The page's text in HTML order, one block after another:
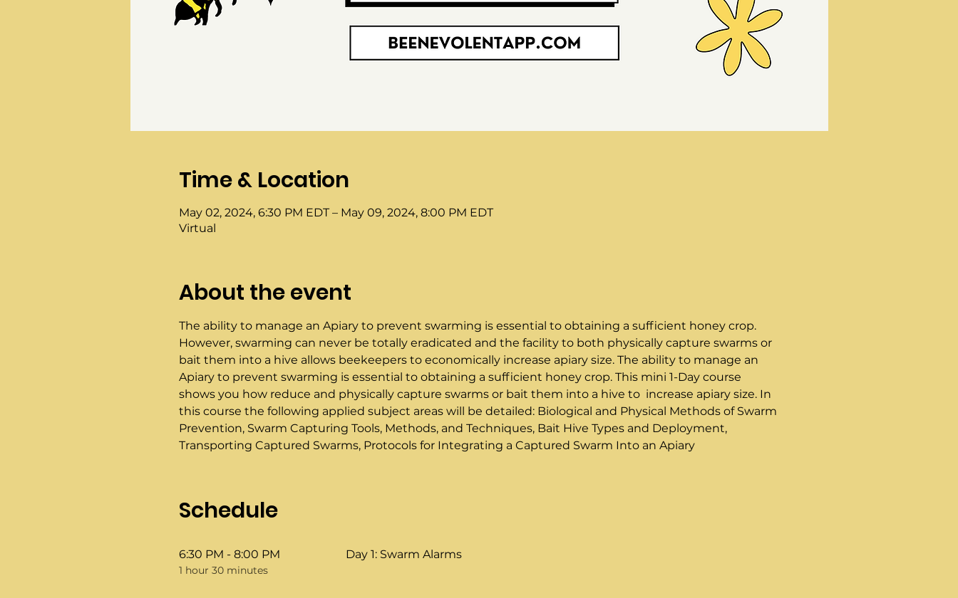
Time & Location
May 02, 2024, 6:30 PM EDT – May 09, 2024, 8:00 PM EDT
Virtual
About the event
The ability to manage an Apiary to prevent swarming is essential to obtaining a sufficient honey crop.
However, swarming can never be totally eradicated and the facility to both physically capture swarms or
bait them into a hive allows beekeepers to economically increase apiary size. The ability to manage an
Apiary to prevent swarming is essential to obtaining a sufficient honey crop. This mini 1-Day course
shows you how reduce and physically capture swarms or bait them into a hive to  increase apiary size. In
this course the following applied subject areas will be detailed: Biological and Physical Methods of Swarm
Prevention, Swarm Capturing Tools, Methods, and Techniques, Bait Hive Types and Deployment,
Transporting Captured Swarms, Protocols for Integrating a Captured Swarm Into an Apiary
Schedule
6:30 PM - 8:00 PM
1 hour 30 minutes
Day 1: Swarm Alarms